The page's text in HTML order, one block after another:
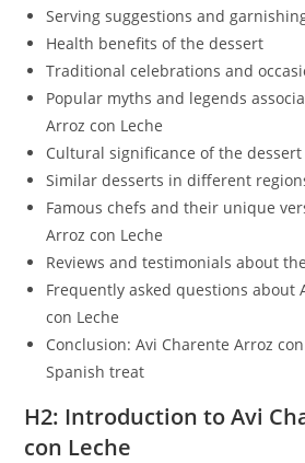
Serving suggestions and
Health benefits of the dessert
Traditional celebrations and
Popular myths and legends
Arroz con Leche
Cultural significance of the
Similar desserts in different
Famous chefs and their unique
Arroz con Leche
Reviews and testimonials about
Frequently asked questions about
con Leche
Conclusion: Avi Charente Arroz
Spanish treat
H2: Introduction to Avi
con Leche